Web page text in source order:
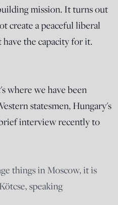
mission. It turns out
create a peaceful liberal
the capacity for it.
where we have been
statesmen, Hungary's
interview recently to
things in Moscow, it is
speaking